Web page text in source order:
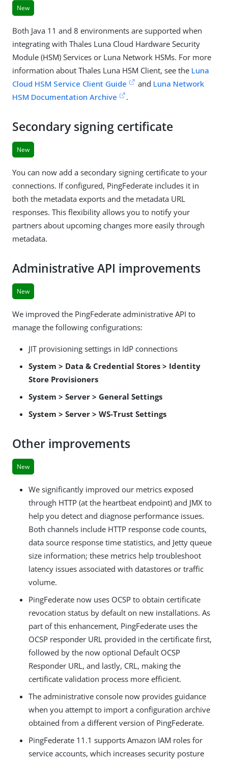
New
Both Java 11 and 8 environments are supported when
integrating with Thales Luna Cloud Hardware Security
Module (HSM) Services or Luna Network HSMs. For more
information about Thales Luna HSM Client, see the Luna
Cloud HSM Service Client Guide
and Luna Network
HSM Documentation Archive
.
Secondary signing certificate
New
You can now add a secondary signing certificate to your
connections. If configured, PingFederate includes it in
both the metadata exports and the metadata URL
responses. This flexibility allows you to notify your
partners about upcoming changes more easily through
metadata.
Administrative API improvements
New
We improved the PingFederate administrative API to
manage the following configurations:
JIT provisioning settings in IdP connections
System > Data & Credential Stores > Identity
Store Provisioners
System > Server > General Settings
System > Server > WS-Trust Settings
Other improvements
New
We significantly improved our metrics exposed
through HTTP (at the heartbeat endpoint) and JMX to
help you detect and diagnose performance issues.
Both channels include HTTP response code counts,
data source response time statistics, and Jetty queue
size information; these metrics help troubleshoot
latency issues associated with datastores or traffic
volume.
PingFederate now uses OCSP to obtain certificate
revocation status by default on new installations. As
part of this enhancement, PingFederate uses the
OCSP responder URL provided in the certificate first,
followed by the now optional Default OCSP
Responder URL, and lastly, CRL, making the
certificate validation process more efficient.
The administrative console now provides guidance
when you attempt to import a configuration archive
obtained from a different version of PingFederate.
PingFederate 11.1 supports Amazon IAM roles for
service accounts, which increases security posture